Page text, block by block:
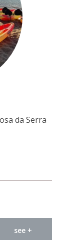
da Serra
see +